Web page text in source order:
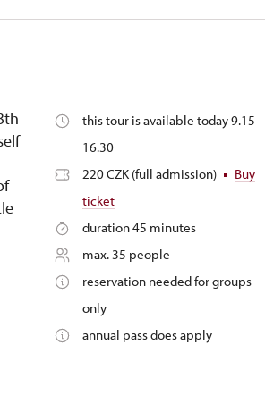
this tour is available today 9.15 –
16.30
220 CZK (full admission)
Buy
ticket
duration 45 minutes
max. 35 people
reservation needed for groups
only
annual pass does apply